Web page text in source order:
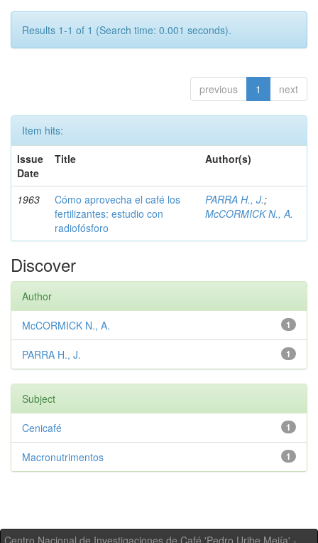
Results 1-1 of 1 (Search time: 0.001 seconds).
previous 1 next
Item hits:
Issue
Date
Title Author(s)
1963
Cómo aprovecha el café los
fertilizantes: estudio con
radiofósforo
PARRA H., J.;
McCORMICK N., A.
Discover
Author
1
McCORMICK N., A.
1
PARRA H., J.
Subject
1
Cenicafé
1
Macronutrimentos
Centro Nacional de Investigaciones de Café 'Pedro Uribe Mejía' -